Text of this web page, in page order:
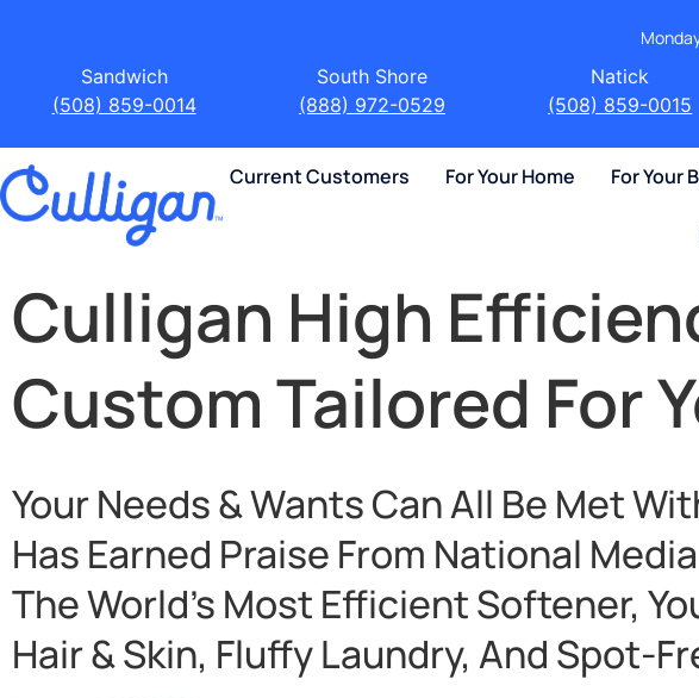
Sandwich
(508) 859-0014
South Shore
(888) 972-0529
Natick
(508) 859-0015
Current Customers For Your Home For Your
Culligan High
Custom Tailored For
Your Needs & Wants Can All Be Met
Has Earned Praise From National
The World’s Most Efficient Softener,
Hair & Skin, Fluffy Laundry, And Spot-